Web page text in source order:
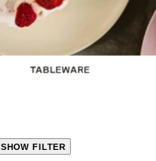
TABLEWARE
SHOW FILTER